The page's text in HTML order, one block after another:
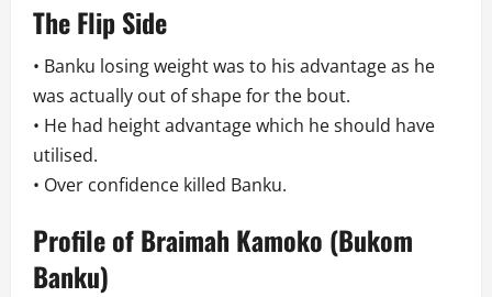
The Flip Side
• Banku losing weight was to his advantage as he
was actually out of shape for the bout.
• He had height advantage which he should have
utilised.
• Over confidence killed Banku.
Profile of Braimah Kamoko (Bukom
Banku)